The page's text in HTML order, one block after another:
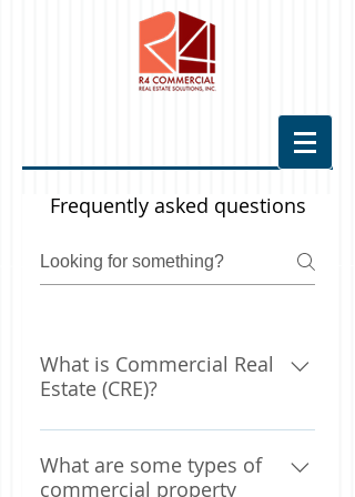
Frequently asked questions
What is Commercial Real
Estate (CRE)?
Briefly, commercial real estate
(CRE) is any property owned to
produce income. This includes:
What are some types of
commercial property